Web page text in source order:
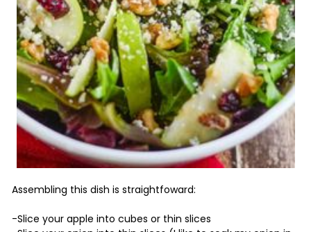
Assembling this dish is straightfoward:
-Slice your apple into cubes or thin slices